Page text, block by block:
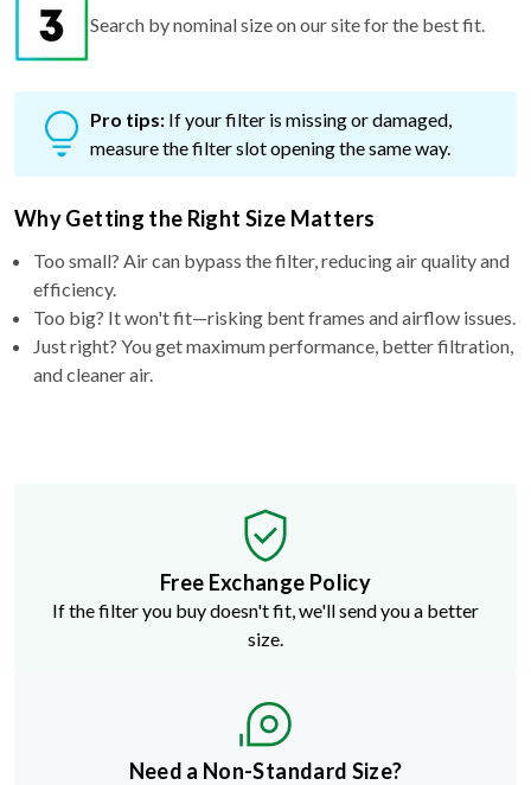
Search by nominal size on our site for the best fit.
Pro tips: If your filter is missing or damaged,
measure the filter slot opening the same way.
Why Getting the Right Size Matters
Too small? Air can bypass the filter, reducing air quality and
efficiency.
Too big? It won't fit—risking bent frames and airflow issues.
Just right? You get maximum performance, better filtration,
and cleaner air.
Free Exchange Policy
If the filter you buy doesn't fit, we'll send you a better
size.
Need a Non-Standard Size?